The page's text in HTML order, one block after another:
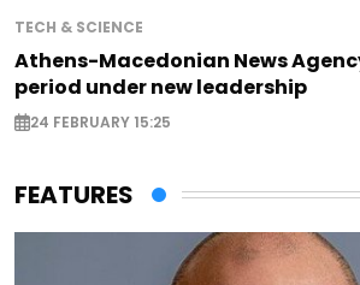
TECH & SCIENCE
Athens-Macedonian News
period under new leadership
24 FEBRUARY 15:25
FEATURES